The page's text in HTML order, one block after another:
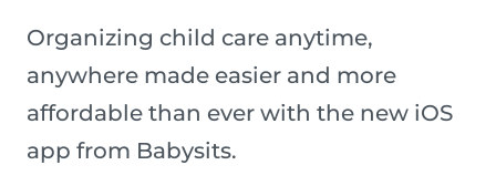
Organizing child care anytime,
anywhere made easier and more
affordable than ever with the new iOS
app from Babysits.